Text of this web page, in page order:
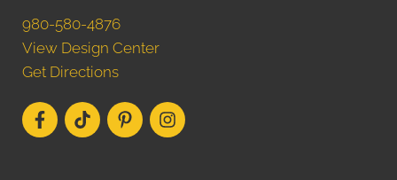
980-580-4876
View Design Center
Get Directions